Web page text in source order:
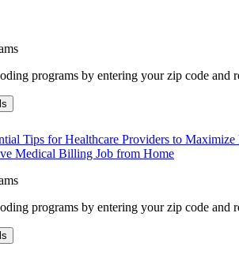
programs by entering your zip code and
Tips for Healthcare Providers to
Medical Billing Job from Home
programs by entering your zip code and